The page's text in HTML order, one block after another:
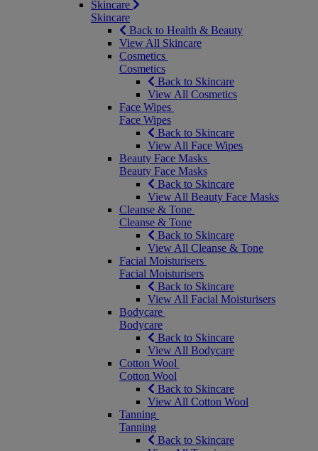
Skincare
Skincare
Back to Health & Beauty
View All Skincare
Cosmetics
Cosmetics
Back to Skincare
View All Cosmetics
Face Wipes
Face Wipes
Back to Skincare
View All Face Wipes
Beauty Face Masks
Beauty Face Masks
Back to Skincare
View All Beauty Face Masks
Cleanse & Tone
Cleanse & Tone
Back to Skincare
View All Cleanse & Tone
Facial Moisturisers
Facial Moisturisers
Back to Skincare
View All Facial Moisturisers
Bodycare
Bodycare
Back to Skincare
View All Bodycare
Cotton Wool
Cotton Wool
Back to Skincare
View All Cotton Wool
Tanning
Tanning
Back to Skincare